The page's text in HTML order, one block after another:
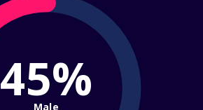
45%
Male